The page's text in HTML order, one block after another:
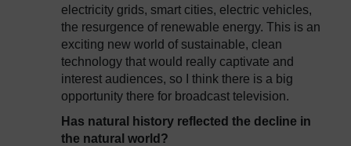
electricity grids, smart cities, electric vehicles,
the resurgence of renewable energy. This is an
exciting new world of sustainable, clean
technology that would really captivate and
interest audiences, so I think there is a big
opportunity there for broadcast television.
Has natural history reflected the decline in
the natural world?